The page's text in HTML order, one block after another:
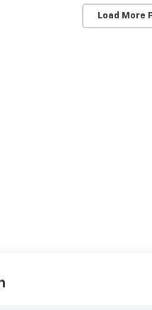
Load More